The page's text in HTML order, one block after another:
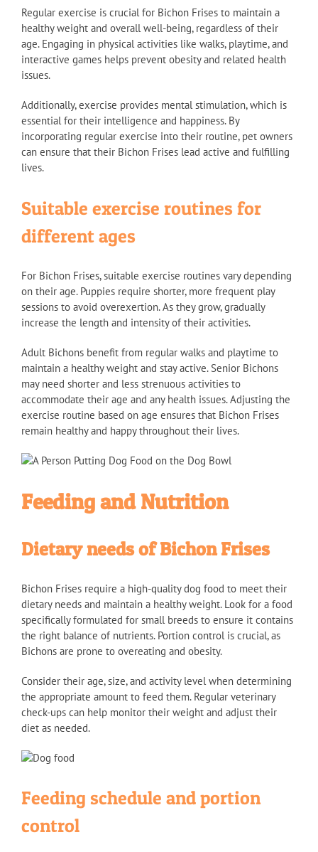
Regular exercise is crucial for Bichon Frises to maintain a
healthy weight and overall well-being, regardless of their
age. Engaging in physical activities like walks, playtime, and
interactive games helps prevent obesity and related health
issues.
Additionally, exercise provides mental stimulation, which is
essential for their intelligence and happiness. By
incorporating regular exercise into their routine, pet owners
can ensure that their Bichon Frises lead active and fulfilling
lives.
Suitable exercise routines for
different ages
For Bichon Frises, suitable exercise routines vary depending
on their age. Puppies require shorter, more frequent play
sessions to avoid overexertion. As they grow, gradually
increase the length and intensity of their activities.
Adult Bichons benefit from regular walks and playtime to
maintain a healthy weight and stay active. Senior Bichons
may need shorter and less strenuous activities to
accommodate their age and any health issues. Adjusting the
exercise routine based on age ensures that Bichon Frises
remain healthy and happy throughout their lives.
Feeding and Nutrition
Dietary needs of Bichon Frises
Bichon Frises require a high-quality dog food to meet their
dietary needs and maintain a healthy weight. Look for a food
specifically formulated for small breeds to ensure it contains
the right balance of nutrients. Portion control is crucial, as
Bichons are prone to overeating and obesity.
Consider their age, size, and activity level when determining
the appropriate amount to feed them. Regular veterinary
check-ups can help monitor their weight and adjust their
diet as needed.
Feeding schedule and portion
control